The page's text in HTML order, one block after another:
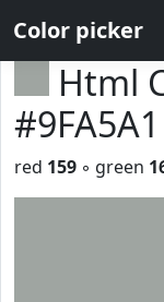
Color picker
Html
#9FA5A1
red 159 ◦ green